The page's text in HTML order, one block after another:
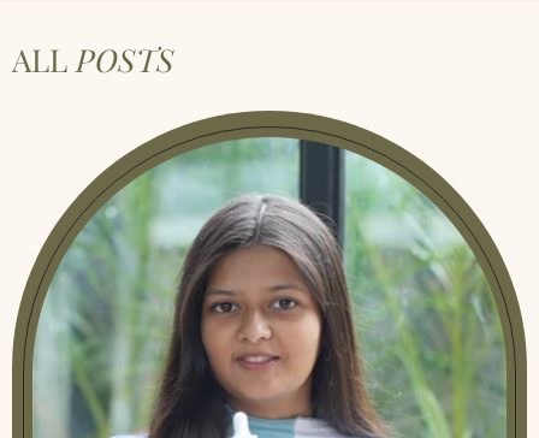
ALLPOSTS